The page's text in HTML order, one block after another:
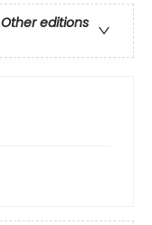
Other editions